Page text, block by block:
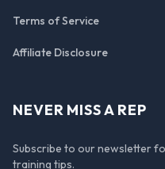
Terms of Service
Affiliate Disclosure
NEVER MISS A REP
Subscribe to our newsletter
training tips.